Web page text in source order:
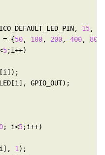
15,
= {50, 100, 200, 400, 800
5
0; i<5
1